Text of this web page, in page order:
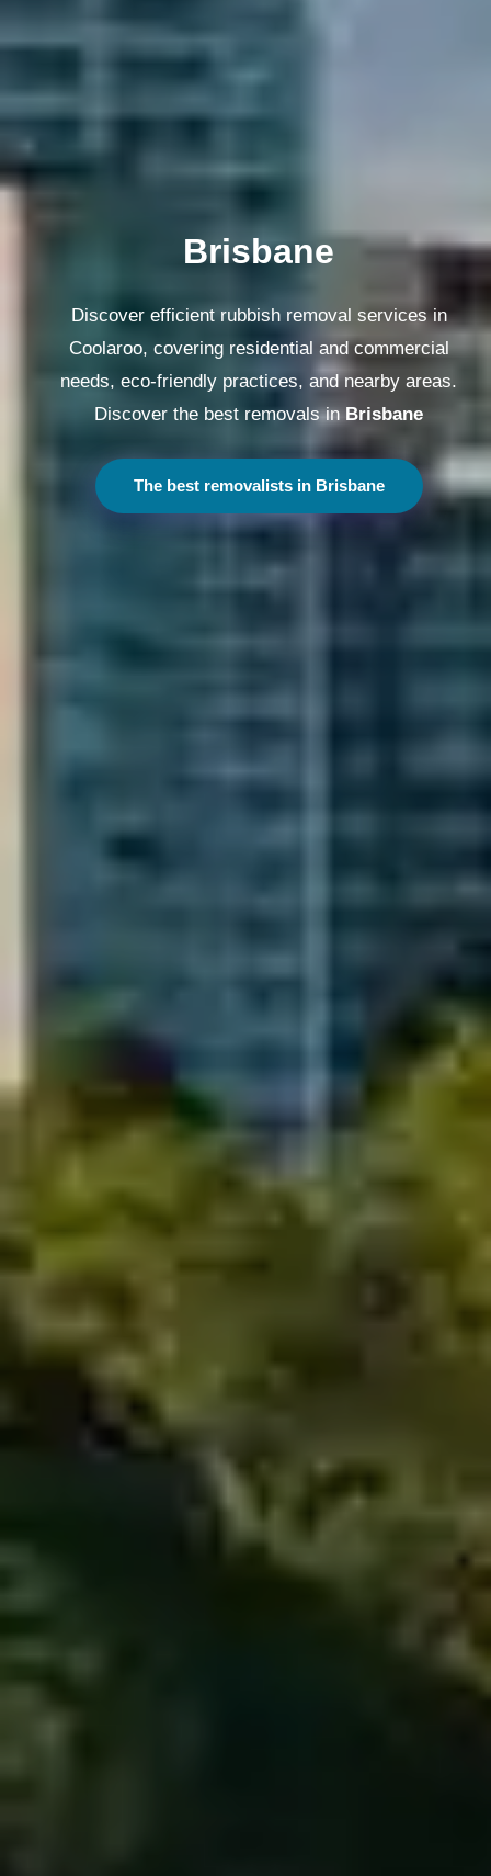
Melbourne
Discover efficient rubbish removal services in
Coolaroo, covering residential and commercial
needs, eco-friendly practices, and nearby areas.
Discover the best removals inMelbourne
The best removalists in Melbourne